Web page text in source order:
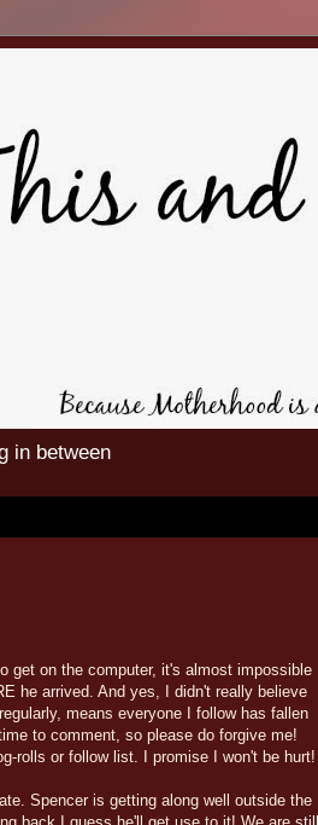
in between
get on the computer, it's almost impossible
he arrived. And yes, I didn't really believe
means everyone I follow has fallen
to comment, so please do forgive me!
rolls or follow list. I promise I won't be hurt!
Spencer is getting along well outside the